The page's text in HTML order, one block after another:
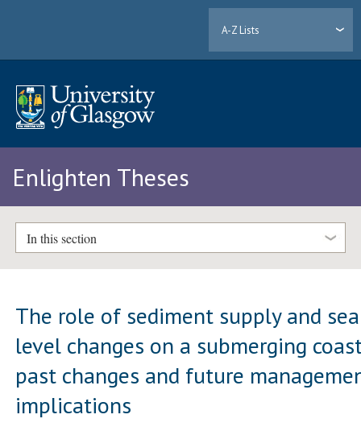
A-Z Lists
Enlighten Theses
In this section
The role of sediment supply and
level changes on a submerging
past changes and future
implications